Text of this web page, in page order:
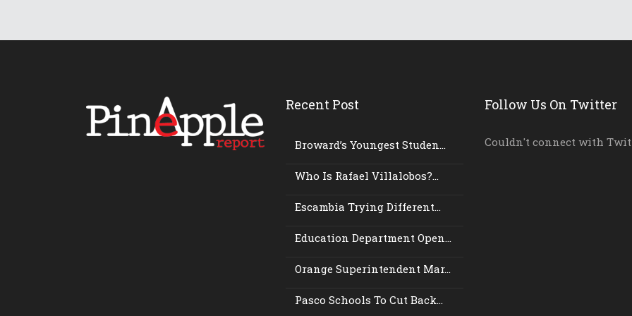
Recent Post
Broward’s Youngest Studen...
Who Is Rafael Villalobos?...
Escambia Trying Different...
Education Department Open...
Orange Superintendent Mar...
Pasco Schools To Cut Back...
Follow Us On Twitter
Couldn't connect with